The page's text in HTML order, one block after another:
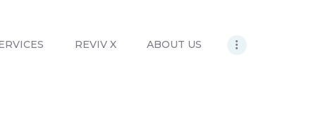
REVIV X ABOUT US